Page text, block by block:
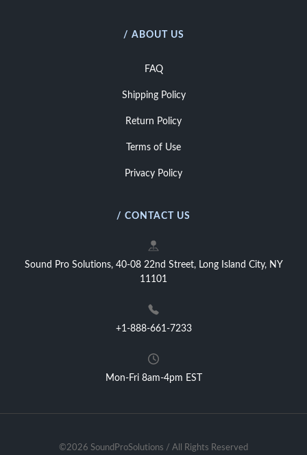
/ ABOUT US
FAQ
Shipping Policy
Return Policy
Terms of Use
Privacy Policy
/ CONTACT US
Sound Pro Solutions, 40-08 22nd Street, Long Island City, NY
11101
+1-888-661-7233
Mon-Fri 8am-4pm EST
©2026 SoundProSolutions / All Rights Reserved